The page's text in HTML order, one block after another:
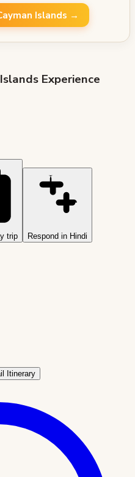
Islands →
Experience
trip Respond in Hindi
Itinerary